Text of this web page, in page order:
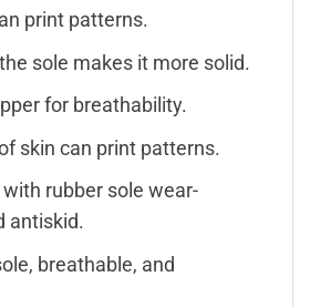
print patterns.
sole makes it more solid.
for breathability.
skin can print patterns.
rubber sole wear-
antiskid.
breathable, and